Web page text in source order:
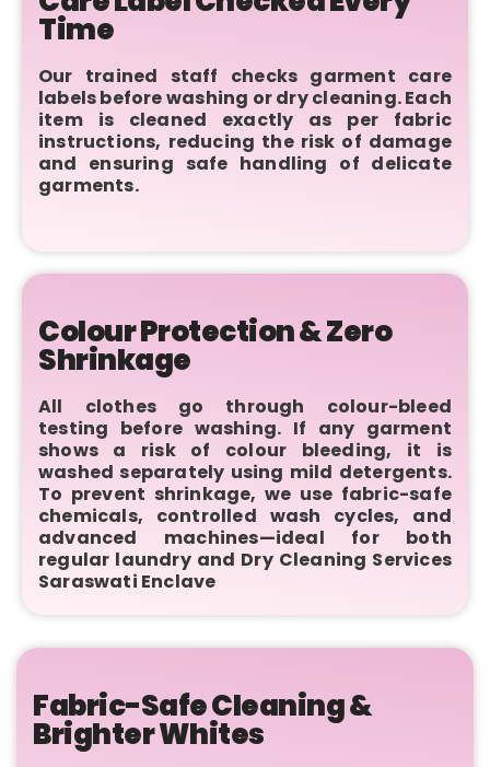
Time
Our trained staff checks garment care
labels before washing or dry cleaning. Each
item is cleaned exactly as per fabric
instructions, reducing the risk of damage
and ensuring safe handling of delicate
garments.
Colour Protection & Zero
Shrinkage
All clothes go through colour-bleed
testing before washing. If any garment
shows a risk of colour bleeding, it is
washed separately using mild detergents.
To prevent shrinkage, we use fabric-safe
chemicals, controlled wash cycles, and
advanced machines—ideal for both
regular laundry and Dry Cleaning Services
Saraswati Enclave
Fabric-Safe Cleaning &
Brighter Whites